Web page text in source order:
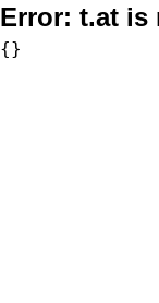
Error: t.at is
{}